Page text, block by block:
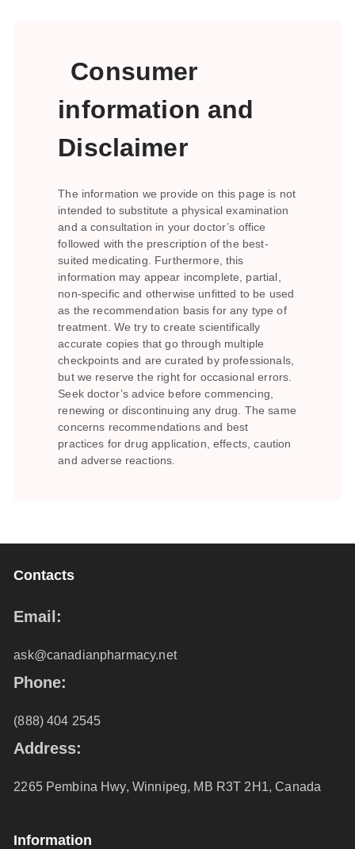
Consumer
information and
Disclaimer
The information we provide on this page is not
intended to substitute a physical examination
and a consultation in your doctor’s office
followed with the prescription of the best-
suited medicating. Furthermore, this
information may appear incomplete, partial,
non-specific and otherwise unfitted to be used
as the recommendation basis for any type of
treatment. We try to create scientifically
accurate copies that go through multiple
checkpoints and are curated by professionals,
but we reserve the right for occasional errors.
Seek doctor’s advice before commencing,
renewing or discontinuing any drug. The same
concerns recommendations and best
practices for drug application, effects, caution
and adverse reactions.
Contacts
Email:
ask@canadianpharmacy.net
Phone:
(888) 404 2545
Address:
2265 Pembina Hwy, Winnipeg, MB R3T 2H1, Canada
Information